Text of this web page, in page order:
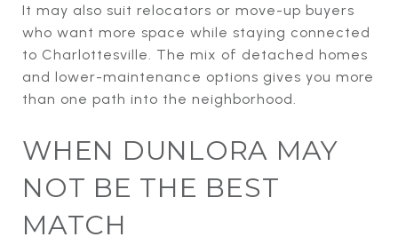
It may also suit relocators or move-up buyers
who want more space while staying connected
to Charlottesville. The mix of detached homes
and lower-maintenance options gives you more
than one path into the neighborhood.
WHEN DUNLORA MAY
NOT BE THE BEST
MATCH